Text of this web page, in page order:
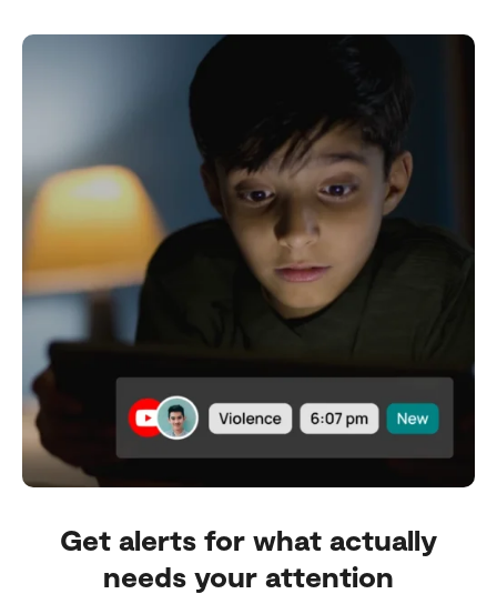
Get alerts for what actually
needs your attention